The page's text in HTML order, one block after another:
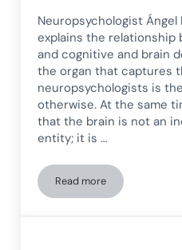
Neuropsychologist Ángel
explains the relationship
and cognitive and brain
the organ that captures
neuropsychologists is
otherwise. At the same
that the brain is not an
entity; it is …
Read moreBrain–Heart Health: